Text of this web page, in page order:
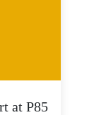
at P85